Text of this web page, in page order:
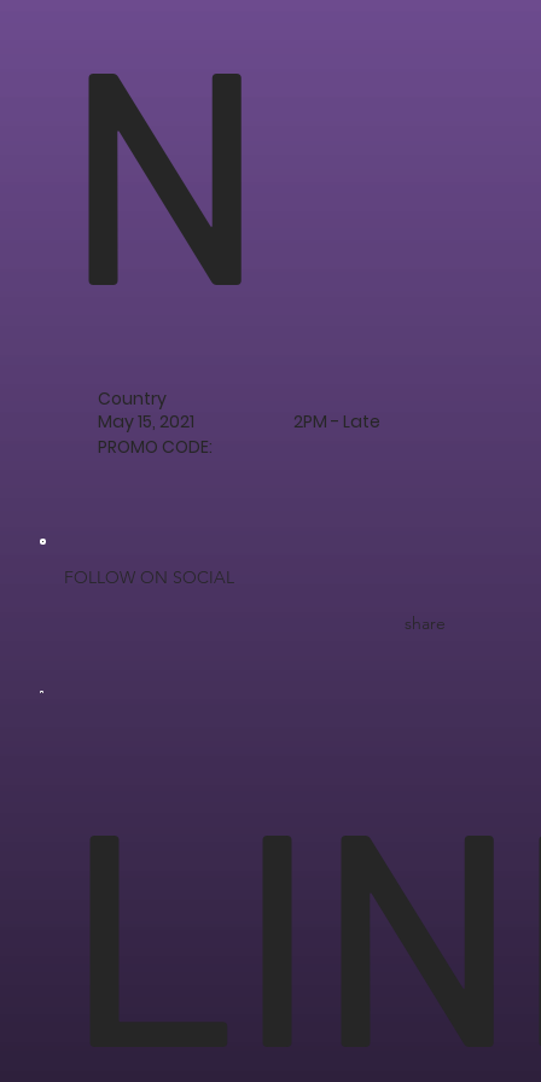
N
Country
May 15, 2021
2PM - Late
PROMO CODE:
FOLLOW ON SOCIAL
share